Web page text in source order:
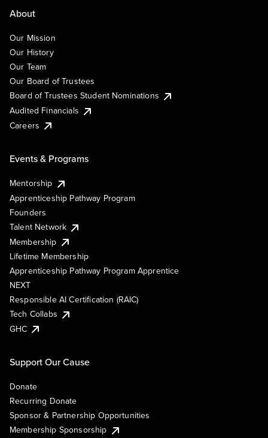
About
Our Mission
Our History
Our Team
Our Board of Trustees
Board of Trustees Student Nominations
Audited Financials
Careers
Events & Programs
Mentorship
Apprenticeship Pathway Program
Founders
Talent Network
Membership
Lifetime Membership
Apprenticeship Pathway Program Apprentice
NEXT
Responsible AI Certification (RAIC)
Tech Collabs
GHC
Support Our Cause
Donate
Recurring Donate
Sponsor & Partnership Opportunities
Membership Sponsorship